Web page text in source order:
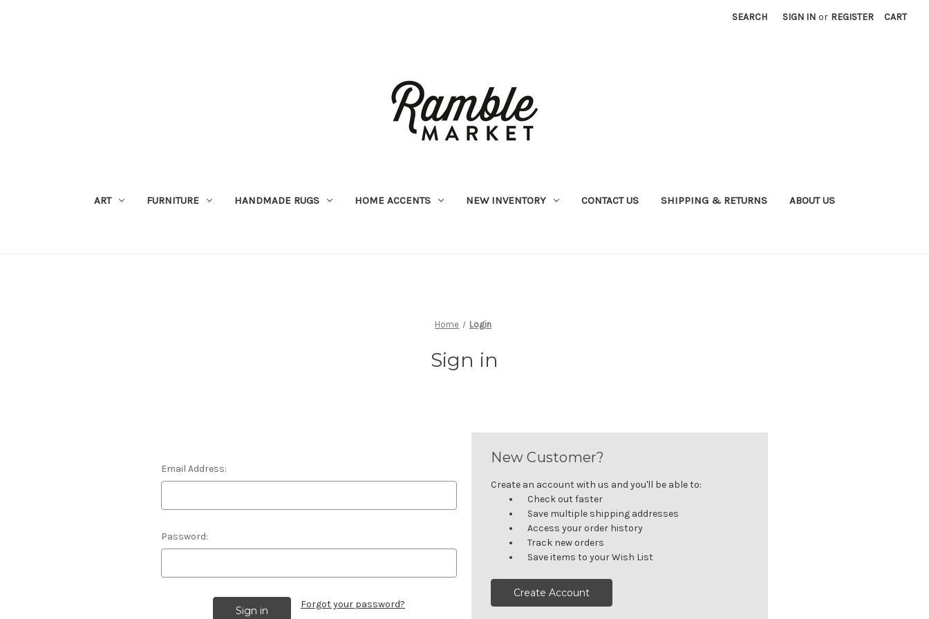
SEARCH SIGN IN or REGISTER CART
ART FURNITURE HANDMADE RUGS HOME ACCENTS NEW INVENTORY CONTACT US SHIPPING & RETURNS ABOUT US
Home Login
Sign in
Email Address:
Password:
Forgot your password?
New Customer?
Create an account with us and you'll be able to:
Check out faster
Save multiple shipping addresses
Access your order history
Track new orders
Save items to your Wish List
Create Account